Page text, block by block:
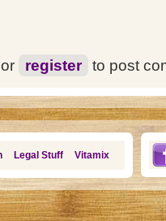
or register to post
Legal Stuff Vitamix